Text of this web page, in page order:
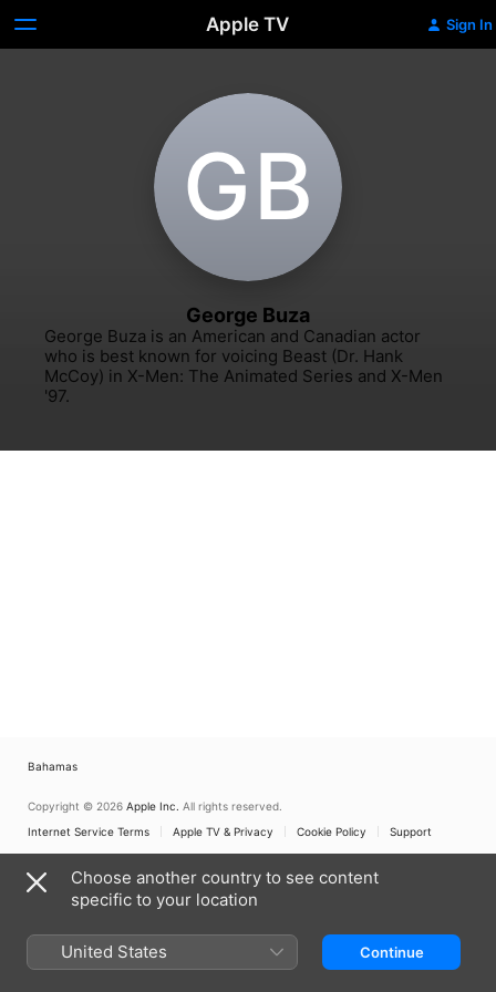
Apple TV Sign In
G‌B
George Buza
George Buza is an American and Canadian actor
who is best known for voicing Beast (Dr. Hank
McCoy) in X-Men: The Animated Series and X-Men
'97.
Bahamas
Copyright © 2026 Apple Inc. All rights reserved.
Internet Service Terms
Apple TV & Privacy Cookie Policy Support
Choose another country to see content
specific to your location
United States Continue